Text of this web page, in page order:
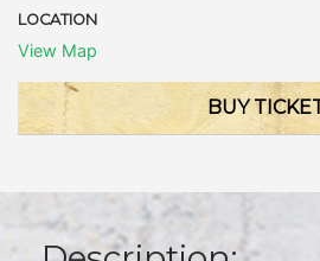
LOCATION
View Map
BUY